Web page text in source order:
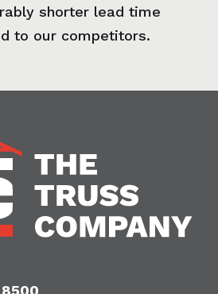
shorter lead time
to our competitors.